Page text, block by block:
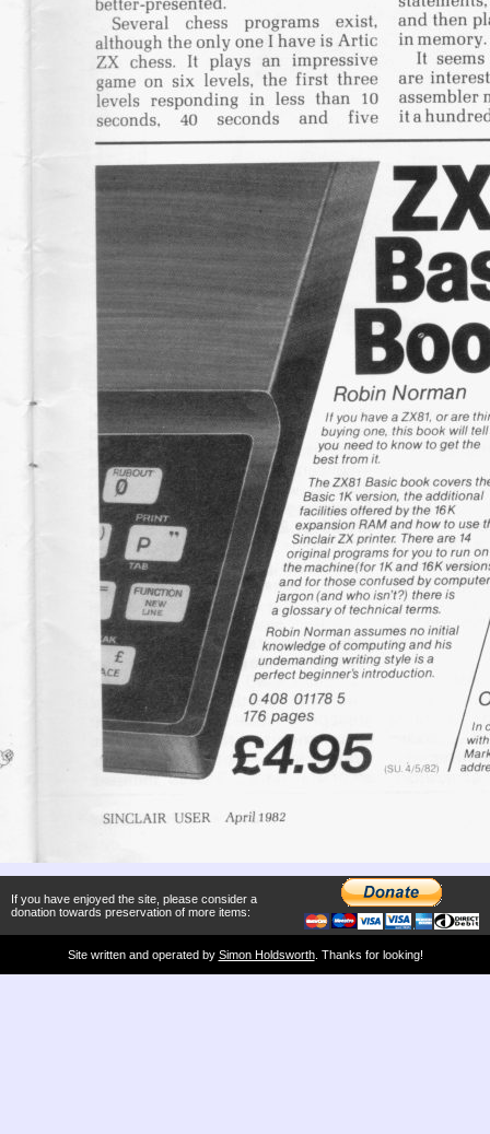
If you have enjoyed the site, please consider a
donation towards preservation of more items:
Site written and operated by Simon Holdsworth. Thanks for looking!